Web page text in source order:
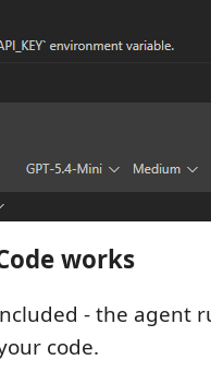
works
- the agent
code.